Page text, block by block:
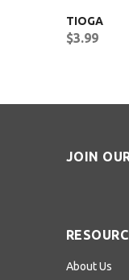
TIOGA
$3.99
JOIN
About Us